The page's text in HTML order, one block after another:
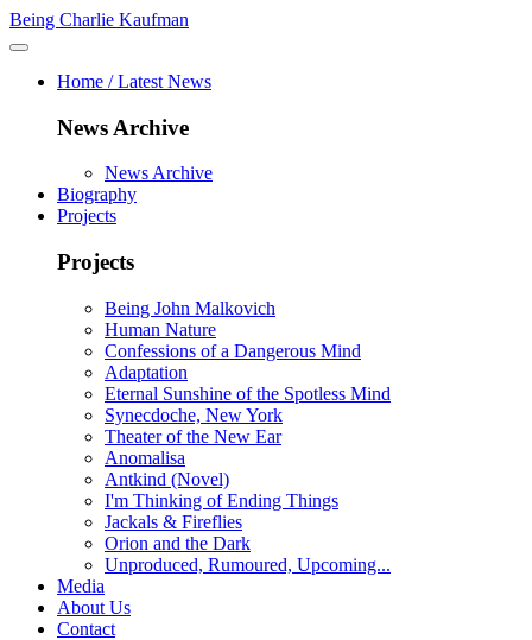
Being Charlie Kaufman
Home / Latest News
News Archive
News Archive
Biography
Projects
Projects
Being John Malkovich
Human Nature
Confessions of a Dangerous Mind
Adaptation
Eternal Sunshine of the Spotless Mind
Synecdoche, New York
Theater of the New Ear
Anomalisa
Antkind (Novel)
I'm Thinking of Ending Things
Jackals & Fireflies
Orion and the Dark
Unproduced, Rumoured, Upcoming...
Media
About Us
Contact